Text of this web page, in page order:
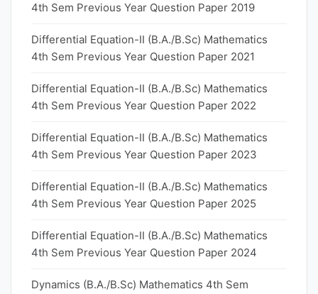
4th Sem Previous Year Question Paper 2019
Differential Equation-II (B.A./B.Sc) Mathematics
4th Sem Previous Year Question Paper 2021
Differential Equation-II (B.A./B.Sc) Mathematics
4th Sem Previous Year Question Paper 2022
Differential Equation-II (B.A./B.Sc) Mathematics
4th Sem Previous Year Question Paper 2023
Differential Equation-II (B.A./B.Sc) Mathematics
4th Sem Previous Year Question Paper 2025
Differential Equation-II (B.A./B.Sc) Mathematics
4th Sem Previous Year Question Paper 2024
Dynamics (B.A./B.Sc) Mathematics 4th Sem